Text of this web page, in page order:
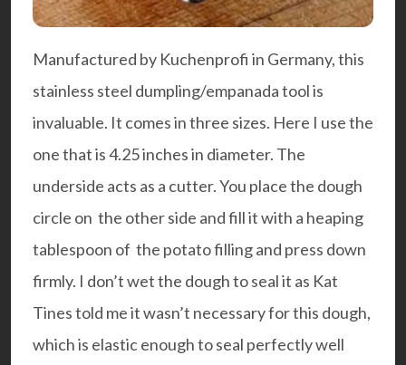
Manufactured by Kuchenprofi in Germany, this
stainless steel dumpling/empanada tool is
invaluable. It comes in three sizes. Here I use the
one that is 4.25 inches in diameter. The
underside acts as a cutter. You place the dough
circle on the other side and fill it with a heaping
tablespoon of the potato filling and press down
firmly. I don’t wet the dough to seal it as Kat
Tines told me it wasn’t necessary for this dough,
which is elastic enough to seal perfectly well